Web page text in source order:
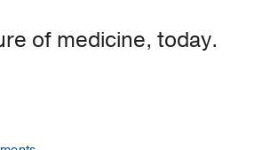
of medicine, today.